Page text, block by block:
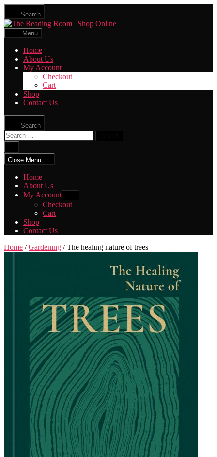
Skip
the
content
Search
The
Menu
Home
About Us
My Account
Checkout
Cart
Shop
Contact Us
Search
Search
for:
search
Close Menu
Home
About Us
My Account
sub
menu
Checkout
Cart
Shop
Contact Us
Home /Gardening / The healing nature of trees